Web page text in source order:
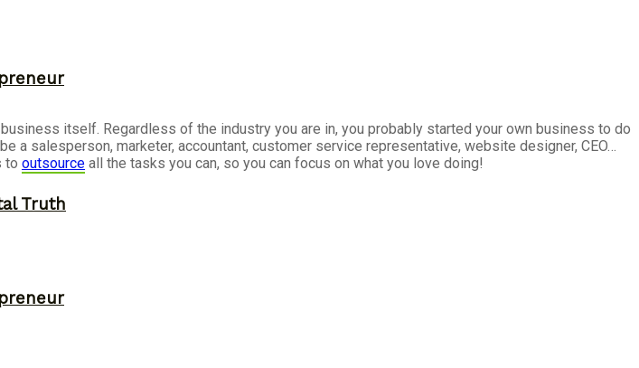
Truth
itself. Regardless of the industry you are in, you probably started your own business to do
a salesperson, marketer, accountant, customer service representative, website designer, CEO…
to outsource all the tasks you can, so you can focus on what you love doing!